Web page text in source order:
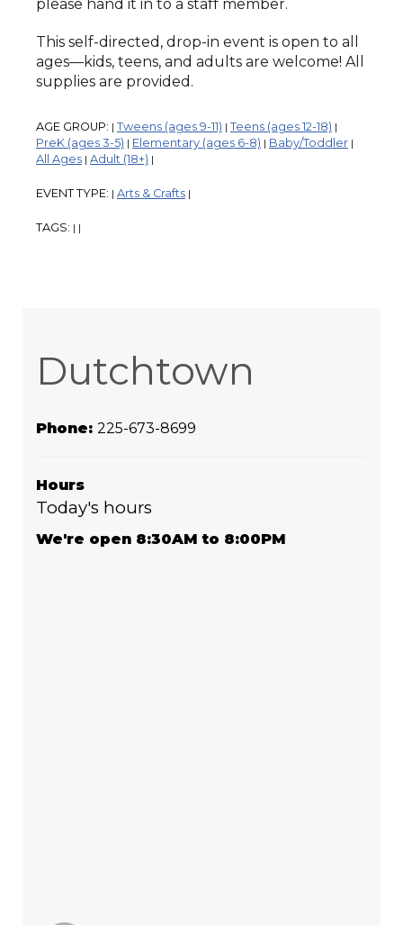
please hand it in to a staff member.
This self-directed, drop-in event is open to all
ages—kids, teens, and adults are welcome! All
supplies are provided.
AGE GROUP: | Tweens (ages 9-11) | Teens (ages 12-18) |
PreK (ages 3-5) | Elementary (ages 6-8) | Baby/Toddler |
All Ages | Adult (18+) |
EVENT TYPE: | Arts & Crafts |
TAGS: | |
Dutchtown
Phone: 225-673-8699
Hours
Today's hours
We're open 8:30AM to 8:00PM